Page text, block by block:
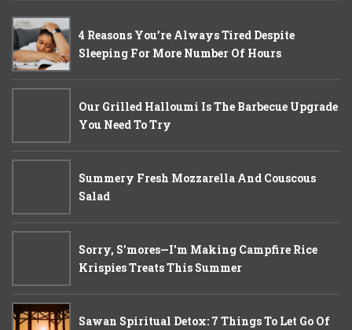
4 Reasons You’re Always Tired Despite
Sleeping For More Number Of Hours
Our Grilled Halloumi Is The Barbecue Upgrade
You Need To Try
Summery Fresh Mozzarella And Couscous
Salad
Sorry, S'mores—I'm Making Campfire Rice
Krispies Treats This Summer
Sawan Spiritual Detox: 7 Things To Let Go Of